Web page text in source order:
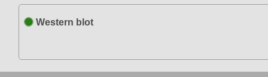
Western blot